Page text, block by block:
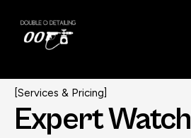
[Services & Pricing]
Expert Watch